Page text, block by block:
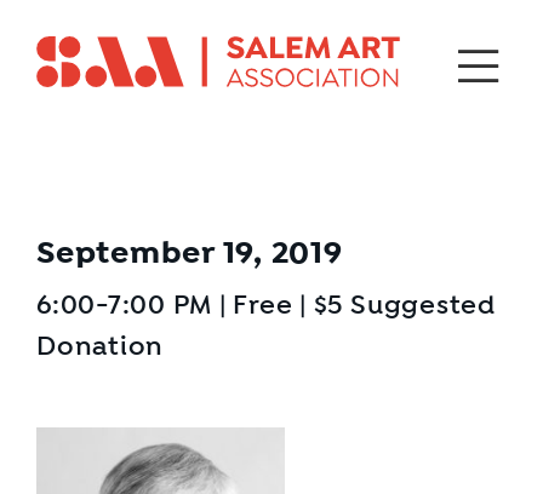
September 19, 2019
6:00-7:00 PM | Free | $5 Suggested
Donation